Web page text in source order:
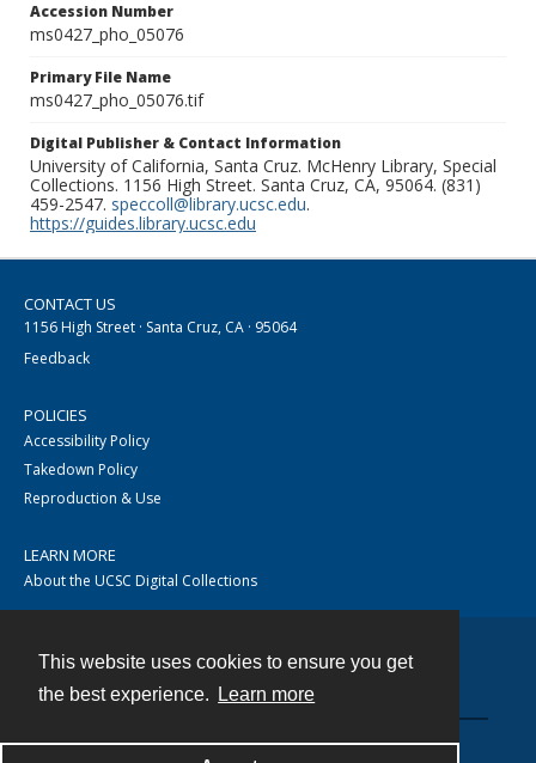
This website uses cookies to ensure you get
the best experience.
Learn more
Accession Number
ms0427_pho_05076
Primary File Name
ms0427_pho_05076.tif
Digital Publisher & Contact Information
University of California, Santa Cruz. McHenry Library, Special
Collections. 1156 High Street. Santa Cruz, CA, 95064. (831)
459-2547. speccoll@library.ucsc.edu.
https://guides.library.ucsc.edu
CONTACT US
1156 High Street · Santa Cruz, CA · 95064
Feedback
POLICIES
Accessibility Policy
Takedown Policy
Reproduction & Use
LEARN MORE
About the UCSC Digital Collections